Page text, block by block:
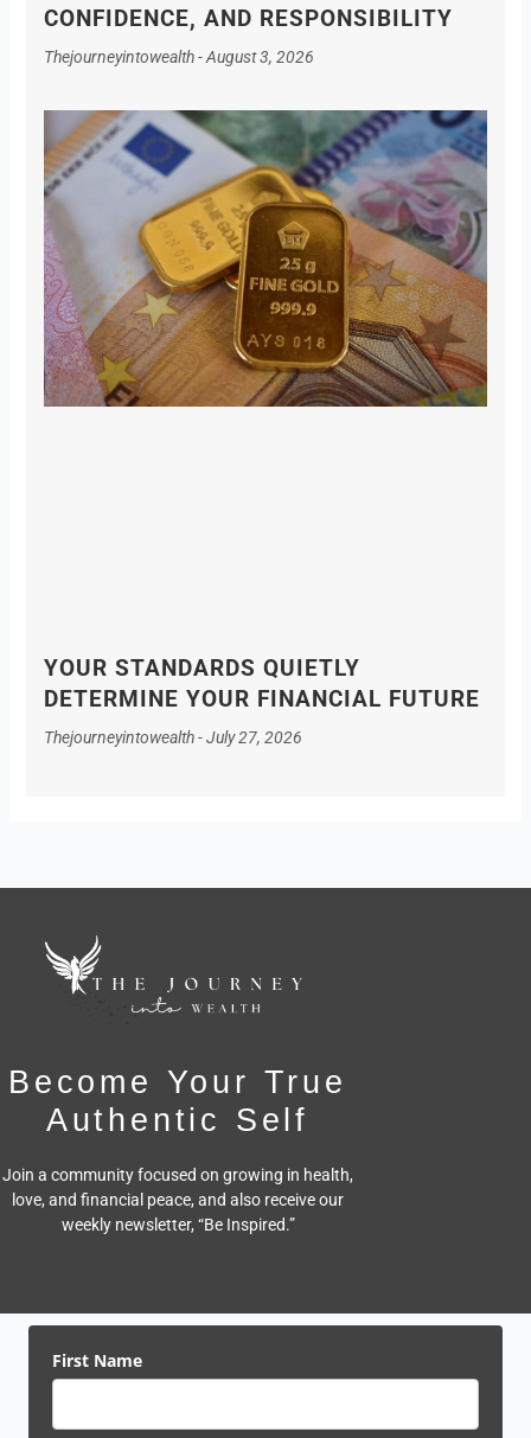
CONFIDENCE, AND RESPONSIBILITY
Thejourneyintowealth August 3, 2026
YOUR STANDARDS QUIETLY
DETERMINE YOUR FINANCIAL FUTURE
Thejourneyintowealth July 27, 2026
Become Your True
Authentic Self
Join a community focused on growing in health,
love, and financial peace, and also receive our
weekly newsletter, “Be Inspired.”
First Name